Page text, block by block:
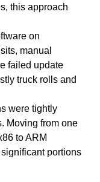
this approach
on
manual
failed update
truck rolls and
were tightly
Moving from one
to ARM
portions